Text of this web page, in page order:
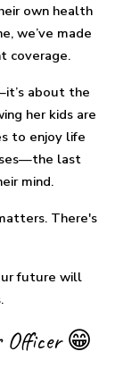
own health
we’ve made
coverage.
about the
her kids are
to enjoy life
last
mind.
There's
future will
Officer 😁